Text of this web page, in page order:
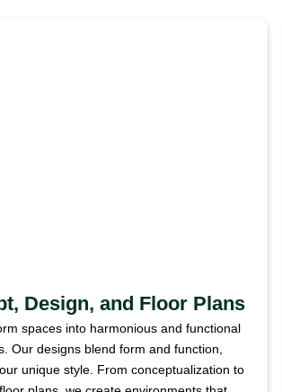
Design, and Floor Plans
spaces into harmonious and functional
Our designs blend form and function,
unique style. From conceptualization to